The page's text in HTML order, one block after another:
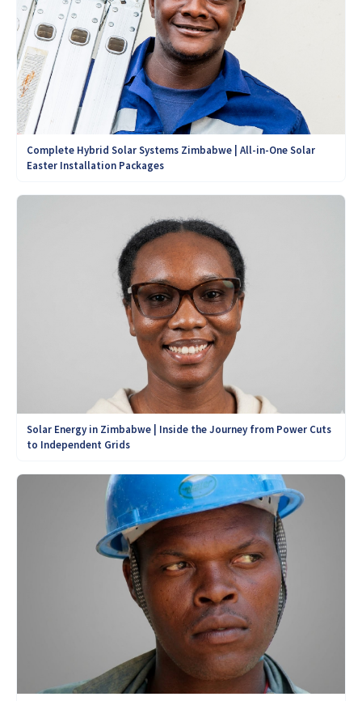
Complete Hybrid Solar Systems Zimbabwe | All-in-One Solar
Easter Installation Packages
Solar Energy in Zimbabwe | Inside the Journey from Power Cuts
to Independent Grids